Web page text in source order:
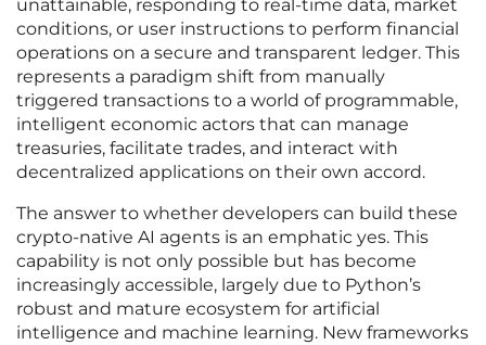
unattainable, responding to real-time data, market
conditions, or user instructions to perform financial
operations on a secure and transparent ledger. This
represents a paradigm shift from manually
triggered transactions to a world of programmable,
intelligent economic actors that can manage
treasuries, facilitate trades, and interact with
decentralized applications on their own accord.
The answer to whether developers can build these
crypto-native AI agents is an emphatic yes. This
capability is not only possible but has become
increasingly accessible, largely due to Python’s
robust and mature ecosystem for artificial
intelligence and machine learning. New frameworks